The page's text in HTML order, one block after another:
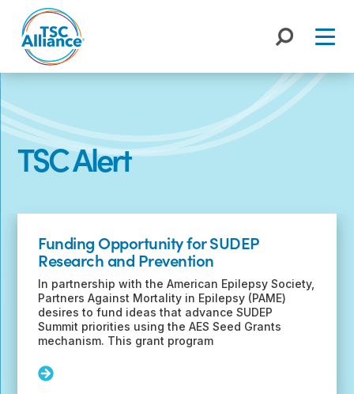
content
TSC Alert
Posts
Funding Opportunity for SUDEP
Research and Prevention
In partnership with the American Epilepsy Society,
Partners Against Mortality in Epilepsy (PAME)
desires to fund ideas that advance SUDEP
Summit priorities using the AES Seed Grants
mechanism. This grant program
Read